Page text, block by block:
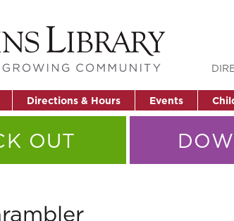
Directions & Hours Events
OUT